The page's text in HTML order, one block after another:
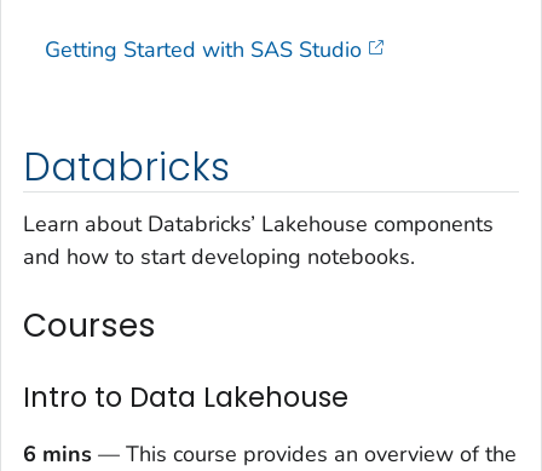
Getting Started with SAS Studio
Databricks
Learn about Databricks’ Lakehouse components
and how to start developing notebooks.
Courses
Intro to Data Lakehouse
6 mins — This course provides an overview of the